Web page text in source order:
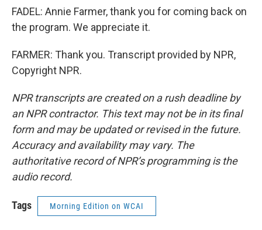
FADEL: Annie Farmer, thank you for coming back on
the program. We appreciate it.
FARMER: Thank you. Transcript provided by NPR,
Copyright NPR.
NPR transcripts are created on a rush deadline by
an NPR contractor. This text may not be in its final
form and may be updated or revised in the future.
Accuracy and availability may vary. The
authoritative record of NPR’s programming is the
audio record.
Tags Morning Edition on WCAI